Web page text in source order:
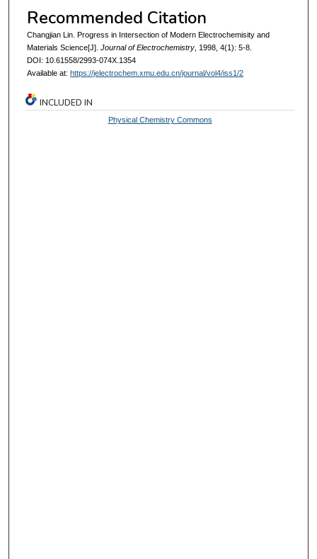
Recommended Citation
Changjian Lin. Progress in Intersection of Modern Electrochemisity and
Materials Science[J]. Journal of Electrochemistry, 1998, 4(1): 5-8.
DOI: 10.61558/2993-074X.1354
Available at: https://jelectrochem.xmu.edu.cn/journal/vol4/iss1/2
INCLUDED IN
Physical Chemistry Commons